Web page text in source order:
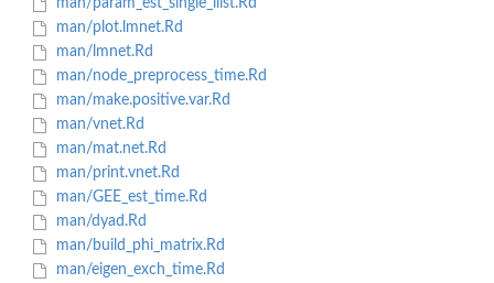
man/param_est_single_ilist.Rd
man/plot.lmnet.Rd
man/lmnet.Rd
man/node_preprocess_time.Rd
man/make.positive.var.Rd
man/vnet.Rd
man/mat.net.Rd
man/print.vnet.Rd
man/GEE_est_time.Rd
man/dyad.Rd
man/build_phi_matrix.Rd
man/eigen_exch_time.Rd